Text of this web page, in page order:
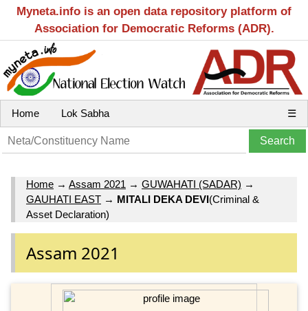
Myneta.info is an open data repository platform of
Association for Democratic Reforms (ADR).
Home Lok Sabha ☰
Home → Assam 2021 → GUWAHATI (SADAR) →
GAUHATI EAST → MITALI DEKA DEVI(Criminal &
Asset Declaration)
Assam 2021